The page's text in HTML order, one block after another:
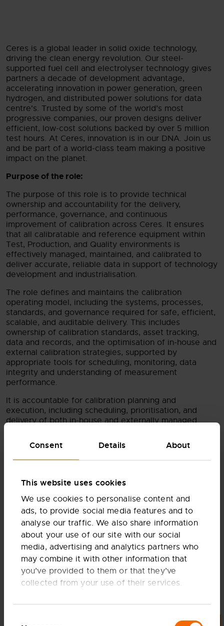
Consent Details About
This website uses cookies
We use cookies to personalise content and
ads, to provide social media features and to
analyse our traffic. We also share information
about your use of our site with our social
media, advertising and analytics partners who
may combine it with other information that
you’ve provided to them or that they’ve
collected from your use of their services.
Ceres is a global leader in solid oxide technology,
driving the clean energy revolution. Our steel-
supported fuel cell and electrolyser technology gives
partners a decade of development advantage,
accelerating innovation in power generation, green
hydrogen, and distributed power solutions for data
centre's. Trusted by some of the world’s most
progressive companies, our proven designs deliver
efficient, low-cost solutions backed by over 5 million
test hours. At Ceres, innovation is in our DNA. Join us
and be part of a world-class team making a positive
impact on the planet.
Purpose of the role:
The purpose of this role is to provide technical
ownership and accountability for the delivery,
performance, governance, and continuous
improvement of calibration across Ceres. It ensures
that all calibratable and reference equipment within
Test, Production, and Quality environments is
effectively managed, maintained, and calibrated to
deliver accurate, reliable data in support of technology
development and industrialisation.
The role defines and maintains the calibration
operating model, including the systems, processes,
standards, and governance required for safe, efficient,
scalable, and auditable delivery. This includes
ownership of calibration standards, asset tracking,
data and records, and the optimisation of in-house and
external calibration strategies, supported by
appropriate tools for scheduling, monitoring, data
integrity and understanding of measurement
performance.
It is accountable for calibration planning and
execution, including scheduling, prioritisation, and
delivery of both in-house and externally managed
register to ensure visibility of calibration status and
demand, and hands-on support where required.
Working with area managers and Quality, it ensures
standardising calibration processes, procedures, and
The role also drives performance improvement
through KPI tracking and continuous enhancement of
calibration capability, while acting as the technical
authority on measurement systems, calibration
methods, and equipment specification—supporting
test stand and equipment design, commissioning,
operation, and audit readiness.
Finally, it ensures calibration capability is resilient and
processes and documentation, while building